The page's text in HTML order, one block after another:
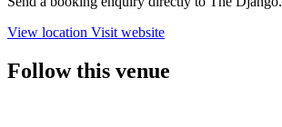
View location Visit website
Follow this venue